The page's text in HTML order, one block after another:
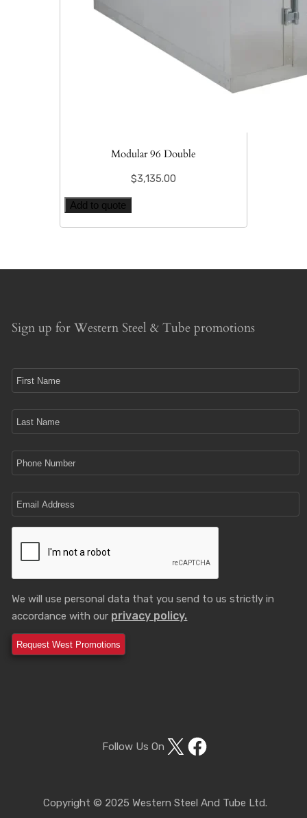
Modular 96 Double
$3,135.00
Add to quote
Sign up for Western Steel & Tube promotions
We will use personal data that you send to us strictly in
accordance with our privacy policy.
Follow Us OnX Facebook
Copyright © 2025 Western Steel And Tube Ltd.